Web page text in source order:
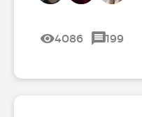
4086 199